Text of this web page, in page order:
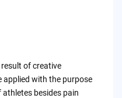
of creative
with the purpose
besides pain